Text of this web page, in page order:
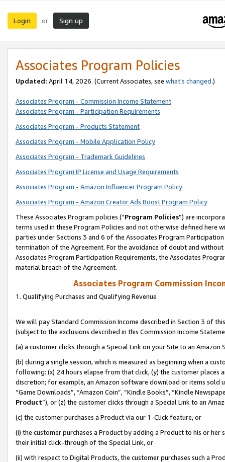
Login or Sign up
Associates Program Policies
Updated: April 14, 2026. (Current Associates, see what’s changed.)
Associates Program - Commission Income Statement
Associates Program - Participation Requirements
Associates Program - Products Statement
Associates Program - Mobile Application Policy
Associates Program - Trademark Guidelines
Associates Program IP License and Usage Requirements
Associates Program - Amazon Influencer Program Policy
Associates Program - Amazon Creator Ads Boost Program Policy
These Associates Program policies (“Program Policies”) are
terms used in these Program Policies and not otherwise defined
parties under Sections 3 and 6 of the Associates Program
termination of the Agreement. For the avoidance of doubt and
Associates Program Participation Requirements, the Associates
material breach of the Agreement.
Associates Program Commission
1. Qualifying Purchases and Qualifying Revenue
We will pay Standard Commission Income described in Section 3 of
(subject to the exclusions described in this Commission Income
(a) a customer clicks through a Special Link on your Site to an Amazon
(b) during a single session, which is measured as beginning when a
following: (x) 24 hours elapse from that click, (y) the customer
discretion; for example, an Amazon software download or items sold
“Game Downloads”, “Amazon Coin”, “Kindle Books”, “Kindle
Product”), or (z) the customer clicks through a Special Link to an
(c) the customer purchases a Product via our 1-Click feature, or
(i) the customer purchases a Product by adding a Product to his or
their initial click-through of the Special Link, or
(ii) with respect to Digital Products, the customer purchases such a